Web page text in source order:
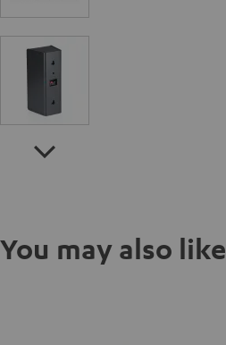
You may also like